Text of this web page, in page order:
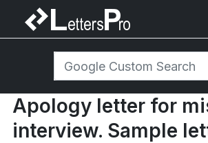
Apology letter for
interview. Sample